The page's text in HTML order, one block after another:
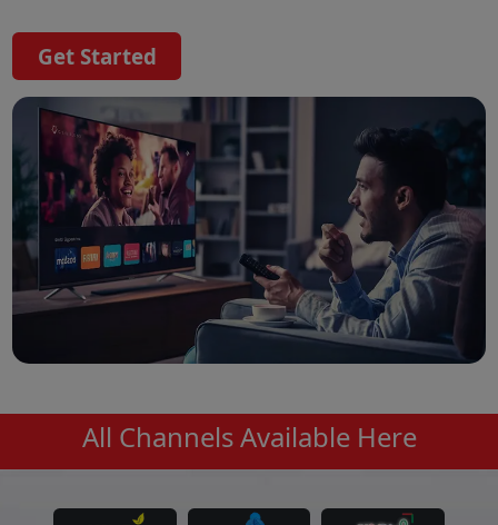
Get Started
All Channels Available Here